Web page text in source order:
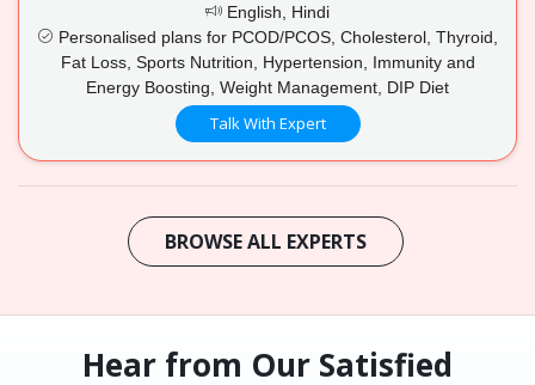
English, Hindi
Personalised plans for PCOD/PCOS, Cholesterol, Thyroid,
Fat Loss, Sports Nutrition, Hypertension, Immunity and
Energy Boosting, Weight Management, DIP Diet
Talk With Expert
BROWSE ALL EXPERTS
Hear from Our Satisfied